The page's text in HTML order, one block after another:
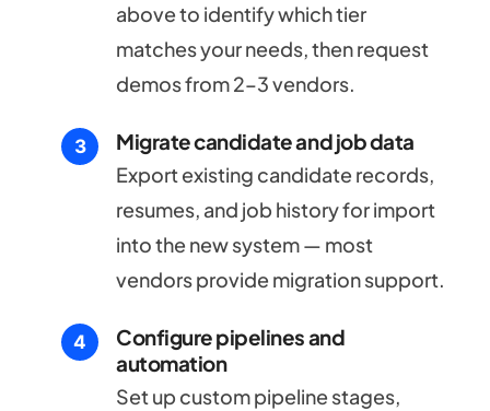
above to identify which tier
matches your needs, then request
demos from 2–3 vendors.
Migrate candidate and job data
Export existing candidate records,
resumes, and job history for import
into the new system — most
vendors provide migration support.
Configure pipelines and
automation
Set up custom pipeline stages,